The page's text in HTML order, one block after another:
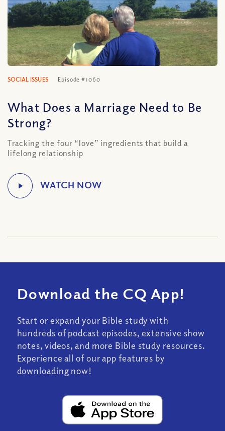
SOCIAL ISSUES Episode #1060
What Does a Marriage Need to Be
Strong?
Tracking the four “love” ingredients that build a
lifelong relationship
Download the CQ App!
Start or expand your Bible study with
hundreds of podcast episodes, extensive show
notes, videos, and more Bible study resources.
Experience all of our app features by
downloading now!